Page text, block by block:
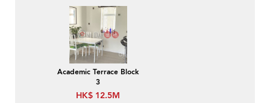
Academic Terrace Block
3
HK$ 12.5M